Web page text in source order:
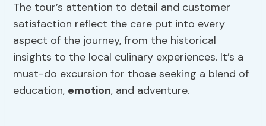
The tour’s attention to detail and customer
satisfaction reflect the care put into every
aspect of the journey, from the historical
insights to the local culinary experiences. It’s a
must-do excursion for those seeking a blend of
education, emotion, and adventure.